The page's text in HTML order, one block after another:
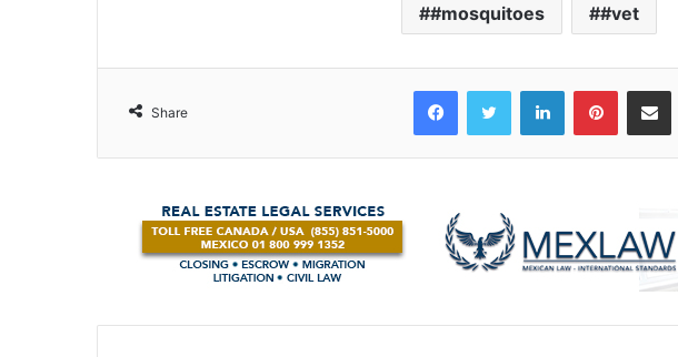
#mosquitoes #vet
Share
FacebookTwitter LinkedInPinterest